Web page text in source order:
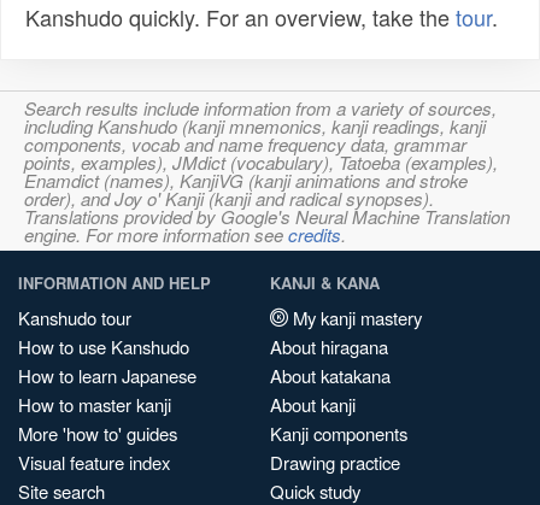
Kanshudo quickly. For an overview, take thetour.
Search results include information from a variety of sources,
including Kanshudo (kanji mnemonics, kanji readings, kanji
components, vocab and name frequency data, grammar
points, examples), JMdict (vocabulary), Tatoeba (examples),
Enamdict (names), KanjiVG (kanji animations and stroke
order), and Joy o' Kanji (kanji and radical synopses).
Translations provided by Google's Neural Machine Translation
engine. For more information seecredits.
INFORMATION AND HELP
Kanshudo tour
How to use Kanshudo
How to learn Japanese
How to master kanji
More 'how to' guides
Visual feature index
Site search
KANJI & KANA
My kanji mastery
About hiragana
About katakana
About kanji
Kanji components
Drawing practice
Quick study